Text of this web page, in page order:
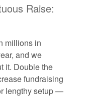
Raise:
millions in
and we
it. Double the
fundraising
lengthy setup —